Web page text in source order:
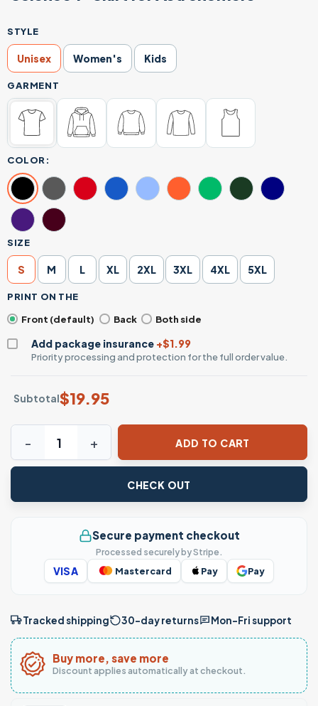
STYLE
Unisex Women's Kids
GARMENT
COLOR:
SIZE
S M L XL 2XL 3XL 4XL 5XL
PRINT ON THE
Front (default)
Back Both side
Add package insurance +$1.99
Priority processing and protection for the full order value.
Subtotal$19.95
Solar System Planets Astronomy Space Science T-Shirt
ADD TO CART
CHECK OUT
Secure payment checkout
Processed securely by Stripe.
VISA Mastercard Pay Pay
Tracked shipping 30-day returns Mon–Fri support
Buy more, save more
Discount applies automatically at checkout.